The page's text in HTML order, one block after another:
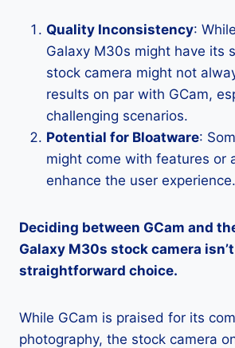
Quality Inconsistency:
Galaxy M30s might have its
stock camera might not
results on par with GCam,
challenging scenarios.
Potential for Bloatware:
might come with features or
enhance the user experience.
Deciding between GCam and
Galaxy M30s stock camera isn’t
straightforward choice.
While GCam is praised for its
photography, the stock camera